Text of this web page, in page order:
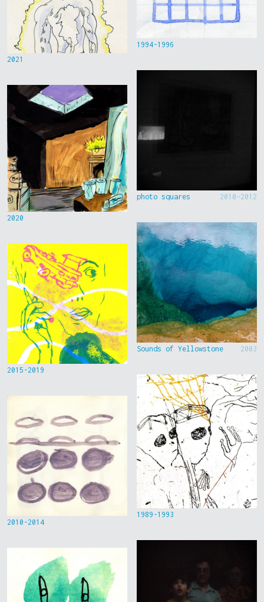
2021
2020
2015-2019
2010-2014
1994-1996
photo squares 2010-2012
Sounds of Yellowstone 2003
1989-1993